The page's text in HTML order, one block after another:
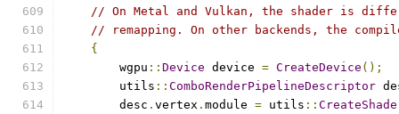
// On Metal and Vulkan, the shader is
// remapping. On other backends, the
{
        wgpu
:: Device device = CreateDevice ();
        utils
:: ComboRenderPipelineDescriptor
        desc
. vertex . module = utils ::